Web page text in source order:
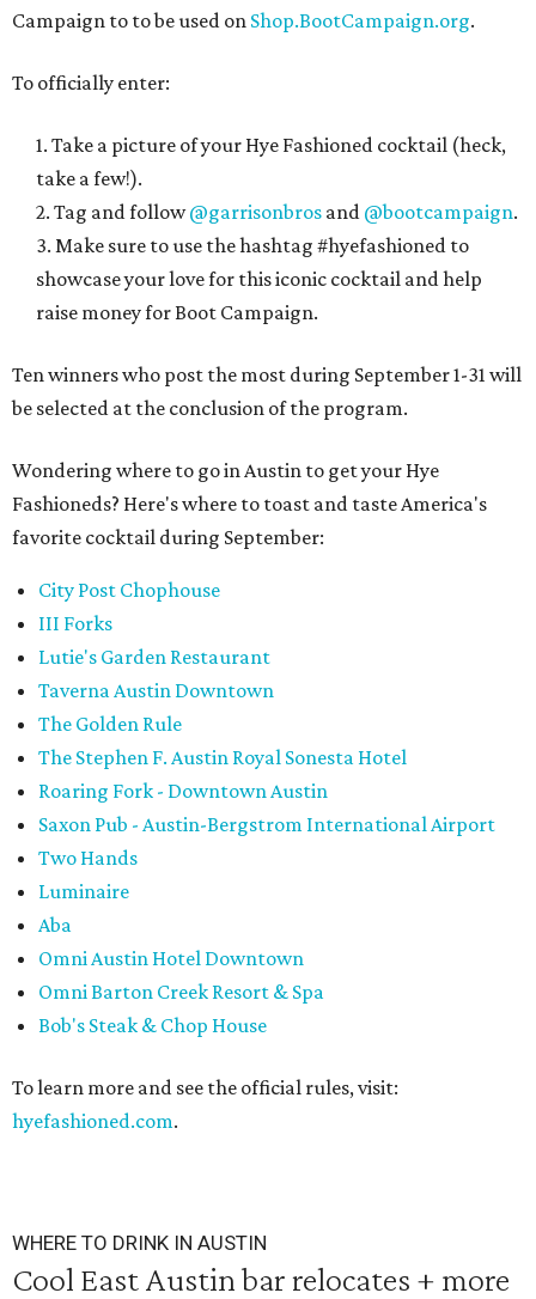
Campaign to to be used on Shop.BootCampaign.org.
To officially enter:
1. Take a picture of your Hye Fashioned cocktail (heck,
take a few!).
2. Tag and follow@garrisonbros and @bootcampaign.
3. Make sure to use the hashtag #hyefashioned to
showcase your love for this iconic cocktail and help
raise money for Boot Campaign.
Ten winners who post the most during September 1-31 will
be selected at the conclusion of the program.
Wondering where to go in Austin to get your Hye
Fashioneds? Here's where to toast and taste America's
favorite cocktail during September:
City Post Chophouse
III Forks
Lutie's Garden Restaurant
Taverna Austin Downtown
The Golden Rule
The Stephen F. Austin Royal Sonesta Hotel
Roaring Fork - Downtown Austin
Saxon Pub - Austin-Bergstrom International Airport
Two Hands
Luminaire
Aba
Omni Austin Hotel Downtown
Omni Barton Creek Resort & Spa
Bob's Steak & Chop House
To learn more and see the official rules, visit:
hyefashioned.com.
WHERE TO DRINK IN AUSTIN
Cool East Austin bar relocates + more